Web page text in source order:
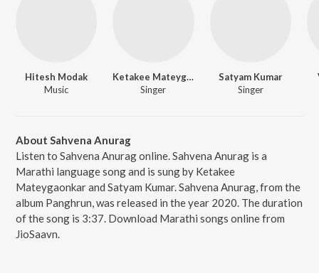
Hitesh Modak
Music
Ketakee Mateygaonkar
Singer
Satyam Kumar
Singer
About Sahvena Anurag
Listen to Sahvena Anurag online. Sahvena Anurag is a
Marathi language song and is sung by Ketakee
Mateygaonkar and Satyam Kumar. Sahvena Anurag, from the
album Panghrun, was released in the year 2020. The duration
of the song is 3:37. Download Marathi songs online from
JioSaavn.